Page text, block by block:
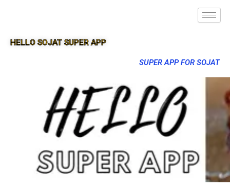
HELLO SOJAT SUPER APP
SUPER APP FOR SOJAT